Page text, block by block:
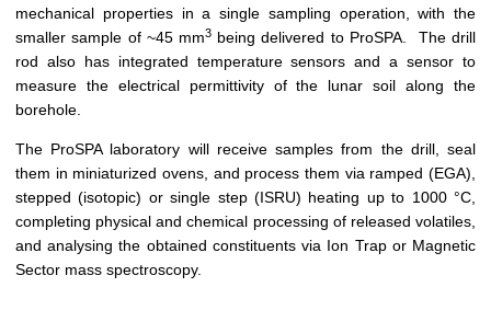
mechanical properties in a single sampling operation, with the
smaller sample of ~45 mm3 being delivered to ProSPA. The drill
rod also has integrated temperature sensors and a sensor to
measure the electrical permittivity of the lunar soil along the
borehole.
The ProSPA laboratory will receive samples from the drill, seal
them in miniaturized ovens, and process them via ramped (EGA),
stepped (isotopic) or single step (ISRU) heating up to 1000 °C,
completing physical and chemical processing of released volatiles,
and analysing the obtained constituents via Ion Trap or Magnetic
Sector mass spectroscopy.